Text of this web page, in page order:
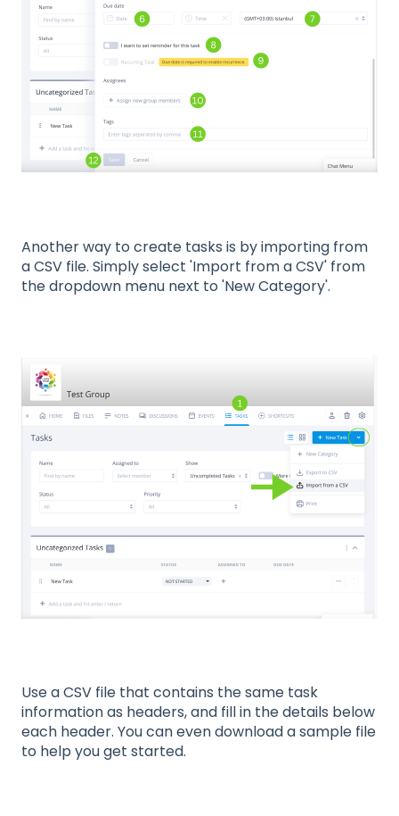
Another way to create tasks is by importing from
a CSV file. Simply select 'Import from a CSV' from
the dropdown menu next to 'New Category'.
Use a CSV file that contains the same task
information as headers, and fill in the details below
each header. You can even download a sample file
to help you get started.